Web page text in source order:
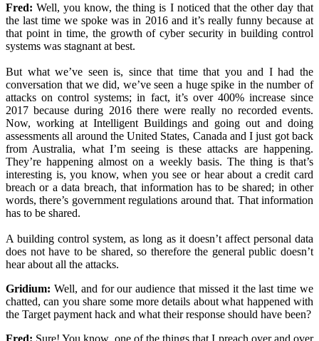
Fred: Well, you know, the thing is I noticed that the other day that
the last time we spoke was in 2016 and it’s really funny because at
that point in time, the growth of cyber security in building control
systems was stagnant at best.
But what we’ve seen is, since that time that you and I had the
conversation that we did, we’ve seen a huge spike in the number of
attacks on control systems; in fact, it’s over 400% increase since
2017 because during 2016 there were really no recorded events.
Now, working at Intelligent Buildings and going out and doing
assessments all around the United States, Canada and I just got back
from Australia, what I’m seeing is these attacks are happening.
They’re happening almost on a weekly basis. The thing is that’s
interesting is, you know, when you see or hear about a credit card
breach or a data breach, that information has to be shared; in other
words, there’s government regulations around that. That information
has to be shared.
A building control system, as long as it doesn’t affect personal data
does not have to be shared, so therefore the general public doesn’t
hear about all the attacks.
Gridium: Well, and for our audience that missed it the last time we
chatted, can you share some more details about what happened with
the Target payment hack and what their response should have been?
Fred: Sure! You know, one of the things that I preach over and over